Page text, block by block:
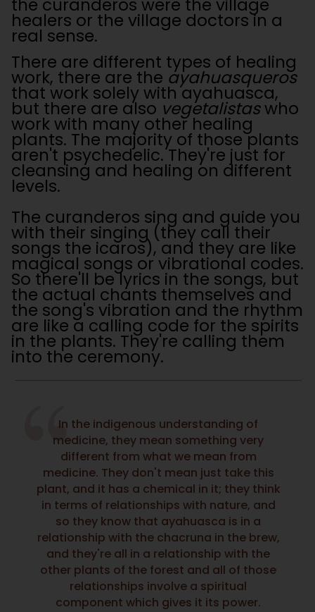
the curanderos were the village
healers or the village doctors in a
real sense.
There are different types of healing
work, there are the ayahuasqueros
that work solely with ayahuasca,
but there are also vegetalistaswho
work with many other healing
plants. The majority of those plants
aren't psychedelic. They're just for
cleansing and healing on different
levels.
The curanderos sing and guide you
with their singing (they call their
songs the icaros), and they are like
magical songs or vibrational codes.
So there'll be lyrics in the songs, but
the actual chants themselves and
the song's vibration and the rhythm
are like a calling code for the spirits
in the plants. They're calling them
into the ceremony.
In the indigenous understanding of
medicine, they mean something very
different from what we mean from
medicine. They don't mean just take this
plant, and it has a chemical in it; they think
in terms of relationships with nature, and
so they know that ayahuasca is in a
relationship with the chacruna in the brew,
and they're all in a relationship with the
other plants of the forest and all of those
relationships involve a spiritual
component which gives it its power.